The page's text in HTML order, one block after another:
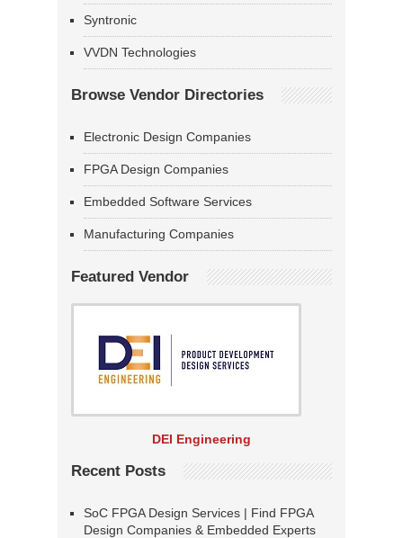
Syntronic
VVDN Technologies
Browse Vendor Directories
Electronic Design Companies
FPGA Design Companies
Embedded Software Services
Manufacturing Companies
Featured Vendor
DEI Engineering
Recent Posts
SoC FPGA Design Services | Find FPGA
Design Companies & Embedded Experts